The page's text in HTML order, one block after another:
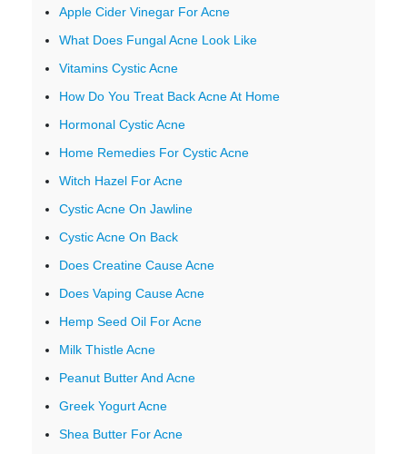
Apple Cider Vinegar For Acne
What Does Fungal Acne Look Like
Vitamins Cystic Acne
How Do You Treat Back Acne At Home
Hormonal Cystic Acne
Home Remedies For Cystic Acne
Witch Hazel For Acne
Cystic Acne On Jawline
Cystic Acne On Back
Does Creatine Cause Acne
Does Vaping Cause Acne
Hemp Seed Oil For Acne
Milk Thistle Acne
Peanut Butter And Acne
Greek Yogurt Acne
Shea Butter For Acne